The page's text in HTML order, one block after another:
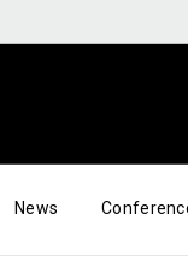
News